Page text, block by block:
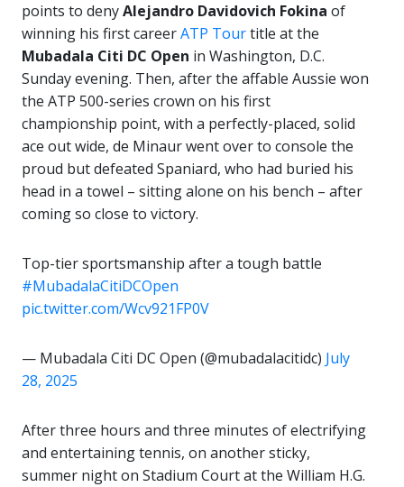
points to denyAlejandro Davidovich Fokina of
winning his first careerATP Tourtitle at the
Mubadala Citi DC Open in Washington, D.C.
Sunday evening. Then, after the affable Aussie won
the ATP 500-series crown on his first
championship point, with a perfectly-placed, solid
ace out wide, de Minaur went over to console the
proud but defeated Spaniard, who had buried his
head in a towel – sitting alone on his bench – after
coming so close to victory.
Top-tier sportsmanship after a tough battle
#MubadalaCitiDCOpen
pic.twitter.com/Wcv921FP0V
— Mubadala Citi DC Open (@mubadalacitidc) July
28, 2025
After three hours and three minutes of electrifying
and entertaining tennis, on another sticky,
summer night on Stadium Court at the William H.G.